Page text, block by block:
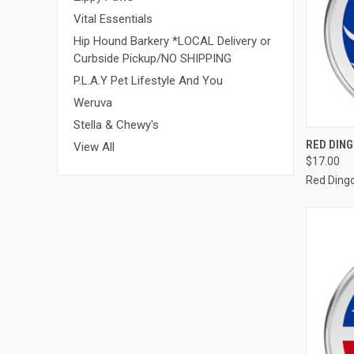
Vital Essentials
Hip Hound Barkery *LOCAL Delivery or
Curbside Pickup/NO SHIPPING
P.L.A.Y Pet Lifestyle And You
Weruva
Stella & Chewy's
View All
RED
$17.00
Red